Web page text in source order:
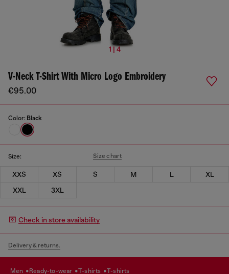
1 | 4
V-Neck T-Shirt With Micro Logo Embroidery
€95.00
Color: Black
Size: Size chart
XXS XS S M L
XL
XXL
3XL
Check in store availability
Delivery & returns.
men ready-to-wear t-shirts t-shirts